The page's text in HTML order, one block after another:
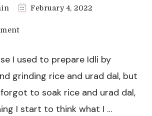
February 4, 2022
on
Idli
Recipe
I used to prepare Idli by
grinding rice and urad dal, but
to soak rice and urad dal,
I start to think what I …